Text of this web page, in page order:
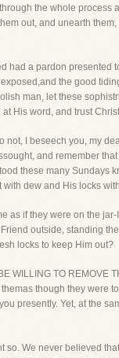
the whole
out, and unearth
had a pardon
the good
man, let these
His word, and trust
I beseech you, my
and remember
these many Sundays
dew and His locks
if they were on the
outside, standing
locks to keep Him out?
WILLING TO
though they were
presently. Yet, at the
We never believed